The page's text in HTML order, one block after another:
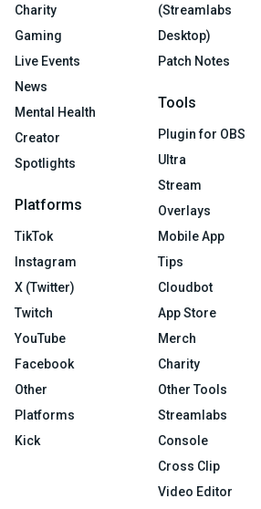
Charity
Gaming
Live Events
News
Mental Health
Creator
Spotlights
Platforms
TikTok
Instagram
X (Twitter)
Twitch
YouTube
Facebook
Other
Platforms
Kick
(Streamlabs
Desktop)
Patch Notes
Tools
Plugin for OBS
Ultra
Stream
Overlays
Mobile App
Tips
Cloudbot
App Store
Merch
Charity
Other Tools
Streamlabs
Console
Cross Clip
Video Editor